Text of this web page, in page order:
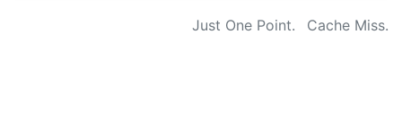
Just One Point. Cache Miss.